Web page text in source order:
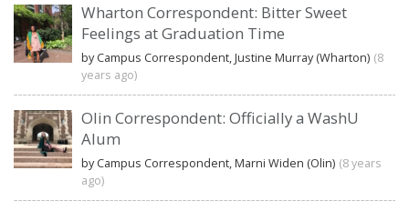
Wharton Correspondent: Bitter Sweet
Feelings at Graduation Time
by Campus Correspondent, Justine Murray (Wharton) (8
years ago)
Olin Correspondent: Officially a WashU
Alum
by Campus Correspondent, Marni Widen (Olin) (8 years
ago)